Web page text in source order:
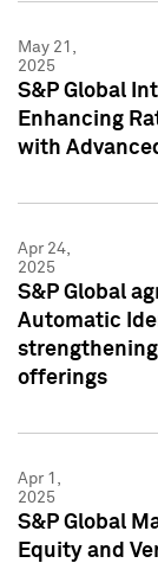
May 21,
2025
S&P Global
Enhancing
with
Apr 24,
2025
S&P Global
Automatic
offerings
Apr 1,
2025
S&P Global
Equity and